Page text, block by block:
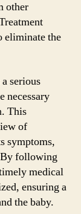
other
eliminate the
serious
necessary
This
of
symptoms,
following
medical
ensuring a
the baby.